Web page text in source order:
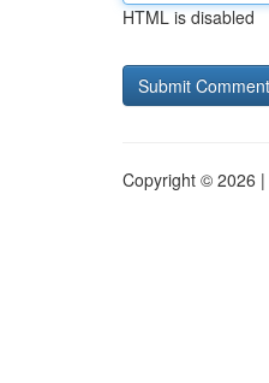
HTML is disabled
Copyright © 2026 |